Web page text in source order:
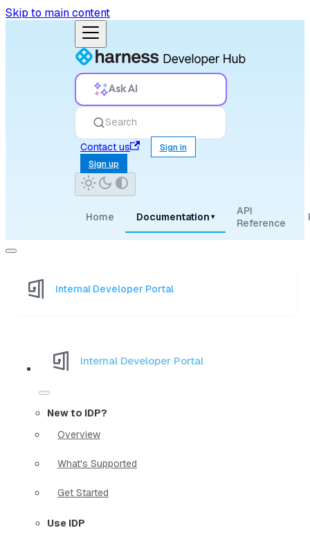
Skip to main content
Ask AI
Search
Contact us
Sign in
Sign up
Home Documentation ▾
API
Reference
Internal Developer Portal
Internal Developer Portal
New to IDP?
Overview
What's Supported
Get Started
Use IDP